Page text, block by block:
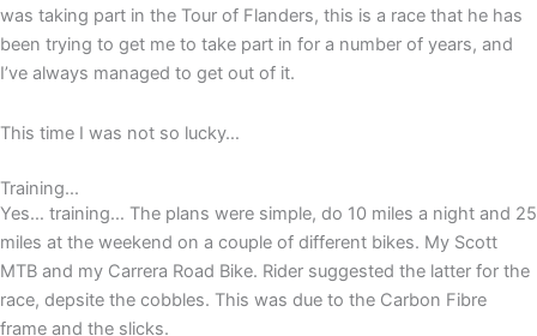
was taking part in the Tour of Flanders, this is a race that he has
been trying to get me to take part in for a number of years, and
I’ve always managed to get out of it.
This time I was not so lucky…
Training...
Yes… training… The plans were simple, do 10 miles a night and 25
miles at the weekend on a couple of different bikes. My Scott
MTB and my Carrera Road Bike. Rider suggested the latter for the
race, depsite the cobbles. This was due to the Carbon Fibre
frame and the slicks.